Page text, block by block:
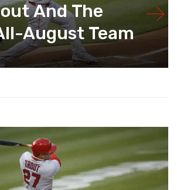
And The
August Team